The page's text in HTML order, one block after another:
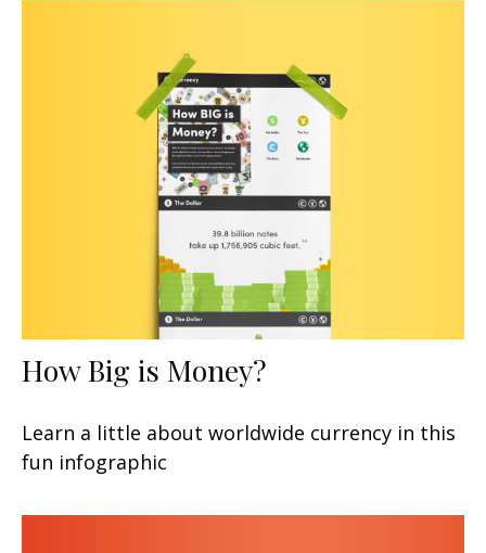
How Big is Money?
Learn a little about worldwide currency in this
fun infographic